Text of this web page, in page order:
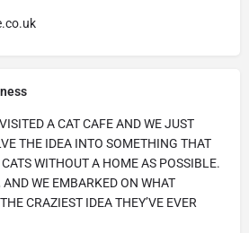
A CAT CAFE AND WE JUST
THE IDEA INTO SOMETHING THAT
WITHOUT A HOME AS POSSIBLE.
WE EMBARKED ON WHAT
CRAZIEST IDEA THEY’VE EVER